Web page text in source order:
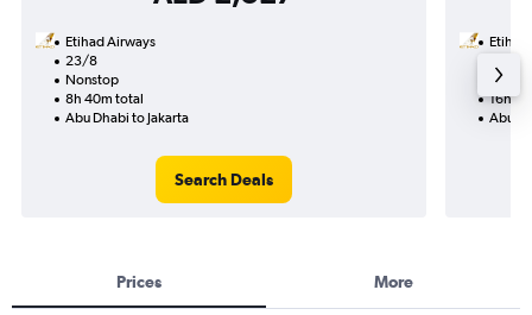
Etihad Airways
23/8
Nonstop
8h 40m total
Abu Dhabi to Jakarta
Search Deals
Etihad
16h
Abu
Prices More